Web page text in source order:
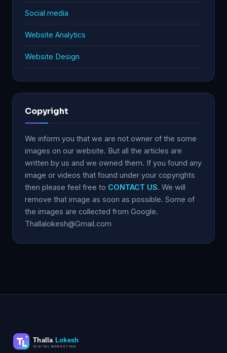
Social media
Website Analytics
Website Design
Copyright
We inform you that we are not owner of the some
images on our website. But all the articles are
written by us and we owned them. If you found any
image or videos that found under your copyrights
then please feel free to CONTACT US. We will
remove that image as soon as possible. Some of
the images are collected from Google.
Thallalokesh@Gmail.com